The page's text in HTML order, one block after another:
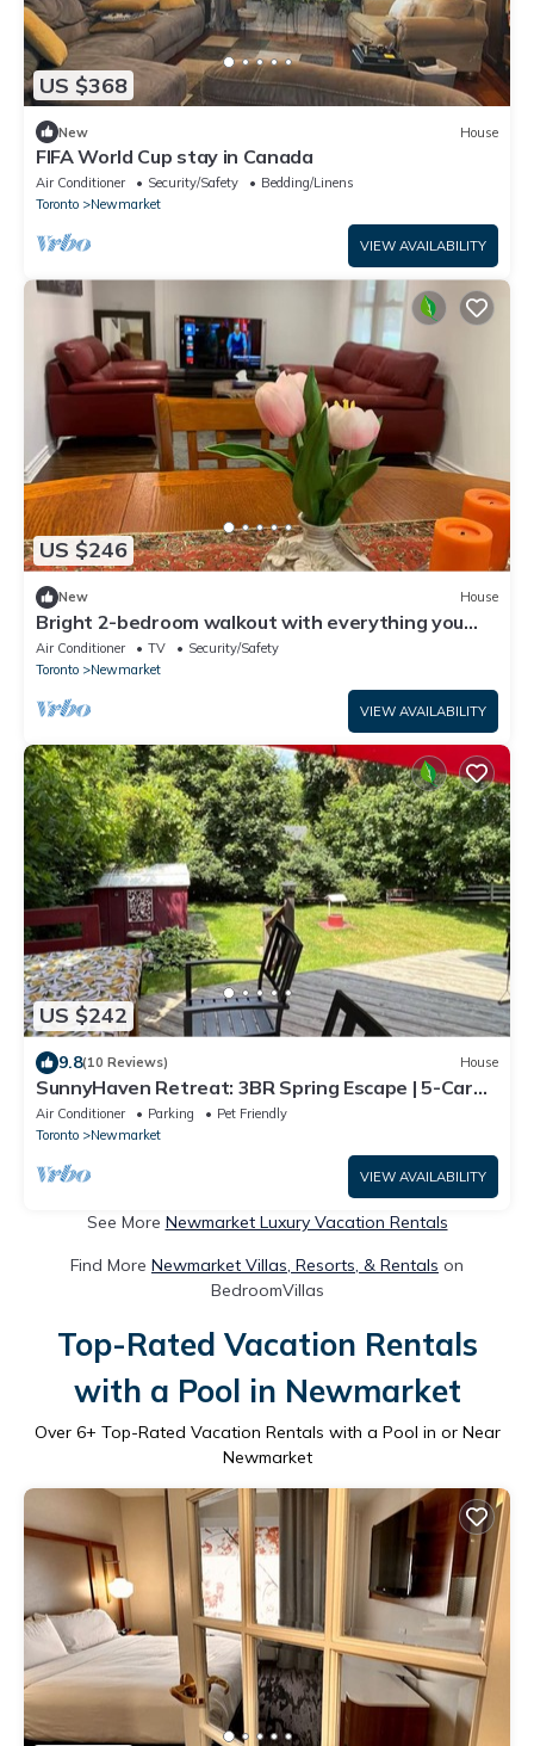
US $368
New House
FIFA World Cup stay in Canada
Air Conditioner Security/Safety
Bedding/Linens
Toronto
Newmarket
VIEW AVAILABILITY
US $246
New House
Bright 2-bedroom walkout with everything you
need
Air Conditioner TV
Security/Safety
Toronto
Newmarket
VIEW AVAILABILITY
US $242
9.8(10 Reviews) House
SunnyHaven Retreat: 3BR Spring Escape | 5-Car
Parking | Steps to Southlake
Air Conditioner Parking
Pet Friendly
Toronto
Newmarket
VIEW AVAILABILITY
See More Newmarket Luxury Vacation Rentals
Find More Newmarket Villas, Resorts, & Rentals on
BedroomVillas
Top-Rated Vacation Rentals
with a Pool in Newmarket
Over 6+ Top-Rated Vacation Rentals with a Pool in or Near
Newmarket